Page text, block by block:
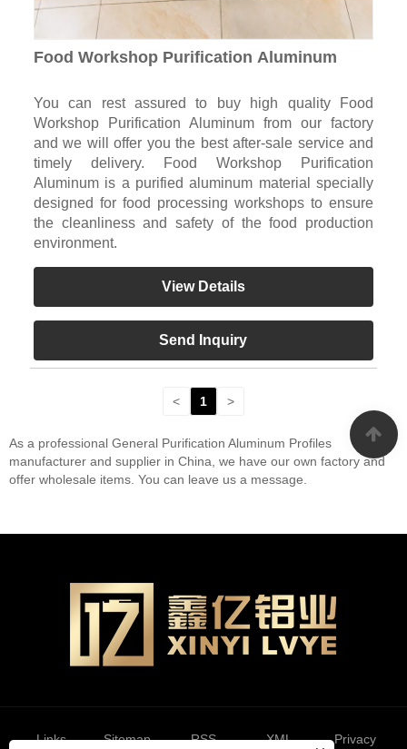
Food Workshop Purification Aluminum
You can rest assured to buy high quality Food
Workshop Purification Aluminum from our factory
and we will offer you the best after-sale service and
timely delivery. Food Workshop Purification
Aluminum is a purified aluminum material specially
designed for food processing workshops to ensure
the cleanliness and safety of the food production
environment.
View Details
Send Inquiry
< 1 >
As a professional General Purification Aluminum Profiles
manufacturer and supplier in China, we have our own factory and
offer wholesale items. You can leave us a message.
Links Sitemap RSS XML Privacy